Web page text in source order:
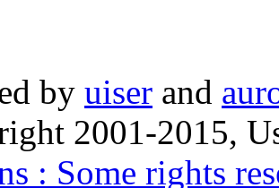
by uiser and
2001-2015,
: Some rights